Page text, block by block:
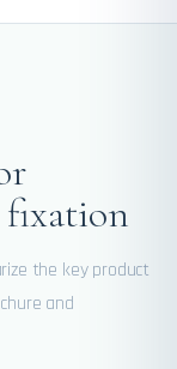
fixation
the key product
and